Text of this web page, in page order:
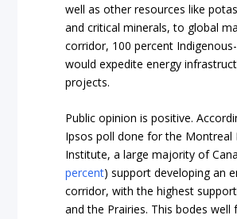
well as other resources like
and critical minerals, to global
corridor, 100 percent
would expedite energy
projects.
Public opinion is positive.
Ipsos poll done for the Montreal
Institute, a large majority of
percent) support developing an
corridor, with the highest
and the Prairies. This bodes well